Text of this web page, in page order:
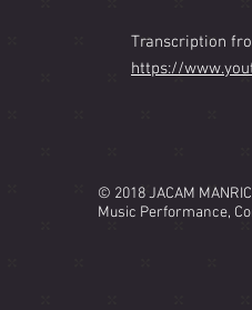
Transcription
https://
© 2018 JACAM
Music Performance,